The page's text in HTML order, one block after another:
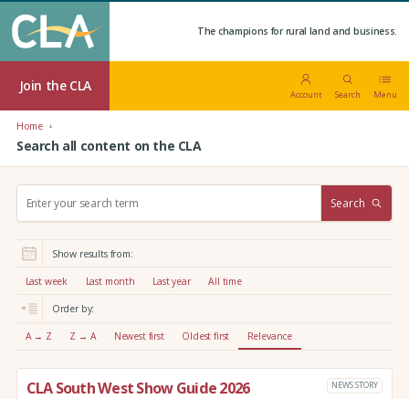
The champions for rural land and business.
Join the CLA
Account Search Menu
Home
Search all content on the CLA
r
:
Search
Show results from:
Last week Last month Last year All time
Order by:
A → Z Z → A Newest first Oldest first Relevance
CLA South West Show Guide 2026 NEWS STORY